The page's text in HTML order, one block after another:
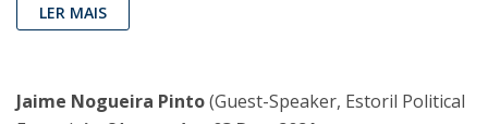
LER MAIS
Jaime Nogueira Pinto(Guest-Speaker, Estoril Political